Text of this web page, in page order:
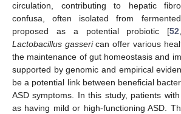
circulation, contributing to hepatic
confusa, often isolated from
proposed as a potential probiotic [52
Lactobacillus gasserican offer various
the maintenance of gut homeostasis and
supported by genomic and empirical
be a potential link between beneficial
ASD symptoms. In this study, patients
as having mild or high-functioning ASD.